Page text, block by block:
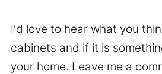
I'd love to hear what you
cabinets and if it is
your home. Leave me a